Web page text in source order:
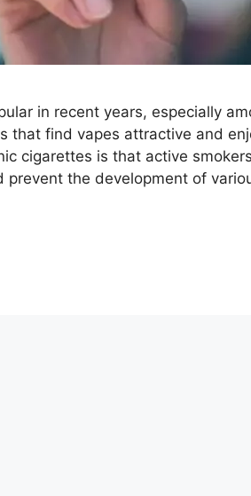
in recent years, especially
that find vapes attractive and
cigarettes is that active
prevent the development of